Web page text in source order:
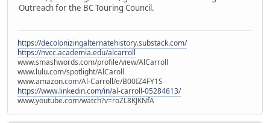
Outreach for the BC Touring Council.
https://decolonizingalternatehistory.substack.com/
https://nvcc.academia.edu/alcarroll
www.smashwords.com/profile/view/AlCarroll
www.lulu.com/spotlight/AlCaroll
www.amazon.com/Al-Carroll/e/B00IZ4FY1S
https://www.linkedin.com/in/al-carroll-05284613/
www.youtube.com/watch?v=roZL8KJKNfA